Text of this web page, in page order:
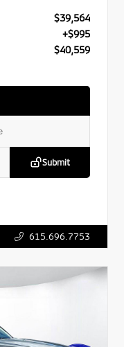
$39,564
+$995
$40,559
Submit
615.696.7753